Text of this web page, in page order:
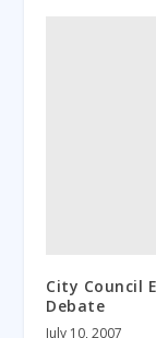
City Council
Debate
July 10, 2007